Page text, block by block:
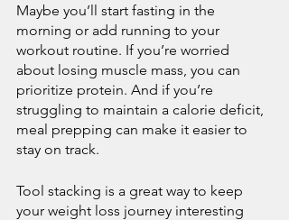
Maybe you’ll start fasting in the
morning or add running to your
workout routine. If you’re worried
about losing muscle mass, you can
prioritize protein. And if you’re
struggling to maintain a calorie deficit,
meal prepping can make it easier to
stay on track.
Tool stacking is a great way to keep
your weight loss journey interesting